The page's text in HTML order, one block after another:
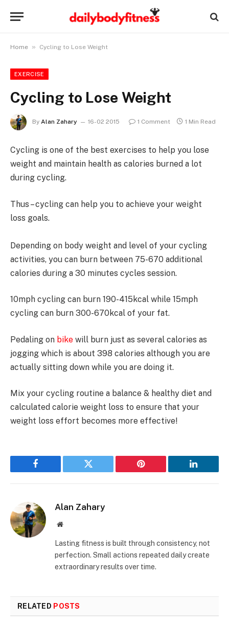
Home » Cycling to Lose Weight
EXERCISE
Cycling to Lose Weight
By Alan Zahary 16-02 2015 1 Comment 1 Min Read
Cycling is one of the best exercises to help you lose
weight and maintain health as calories burned a lot
during cycling.
Thus – cycling can help you to achieve your weight
loss goals.
Depending on body weight and level of your cycling
activities, you can burn between 75-670 additional
calories during a 30 minutes cycles session.
10mph cycling can burn 190-415kcal while 15mph
cycling can burn 300-670kcal of your fat.
Pedaling on bike will burn just as several calories as
jogging which is about 398 calories although you are
actually sitting down while you are doing it.
Mix your cycling routine a balance & healthy diet and
calculated calorie weight loss to ensure that your
weight loss effort becomes more effective!
Facebook Twitter Pinterest LinkedIn
Alan Zahary
Website
Lasting fitness is built through consistency, not
perfection. Small actions repeated daily create
extraordinary results over time.
RELATED POSTS